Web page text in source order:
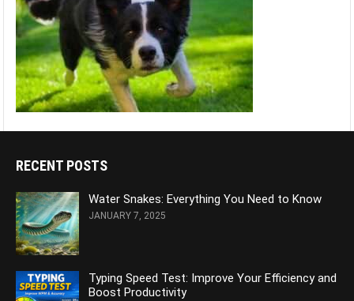
RECENT POSTS
Water Snakes: Everything You Need to Know
JANUARY 7, 2025
Typing Speed Test: Improve Your Efficiency and
Boost Productivity